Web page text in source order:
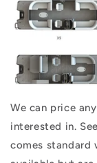
We can price
interested in.
comes standard